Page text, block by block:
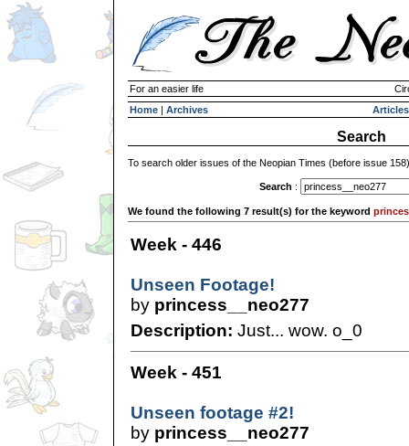
For an easier life
Home | Archives Articles
Search
To search older issues of the Neopian Times (before issue
Search :
We found the following 7 result(s) for the keyword
Week - 446
Unseen Footage!
by princess__neo277
Description: Just... wow. o_0
Week - 451
Unseen footage #2!
by princess__neo277